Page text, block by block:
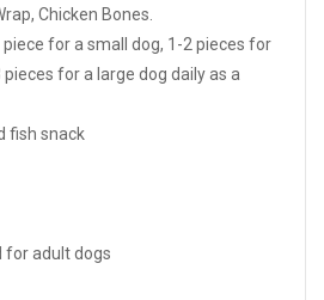
Chicken Bones.
piece for a small dog, 1-2 pieces for
for a large dog daily as a
fish snack
for adult dogs